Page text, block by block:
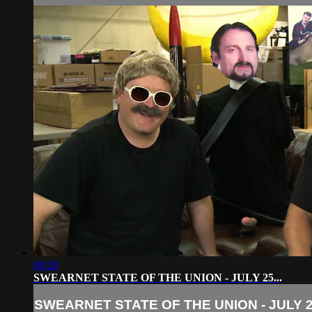
08:28
SWEARNET STATE OF THE UNION - JULY 25...
SWEARNET STATE OF THE UNION - JULY